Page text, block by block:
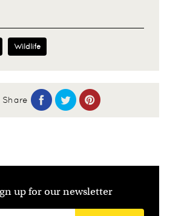
Wildlife
Share
up for our newsletter